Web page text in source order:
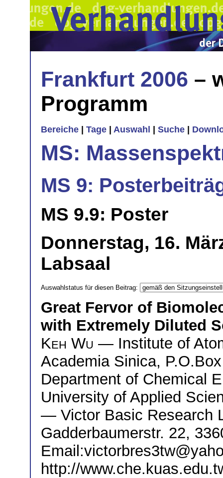
Frankfurt 2006 –
Programm
Bereiche Tage Auswahl Suche
MS:
MS 9:
MS 9.9: Poster
Donnerstag, 16.
Labsaal
Auswahlstatus für diesen Beitrag:
Great Fervor of
with Extremely Diluted
Keh Wu — Institute of
Academia Sinica,
Department of Chemical
University of Applied
— Victor Basic Research
Gadderbaumerstr. 22,
http://